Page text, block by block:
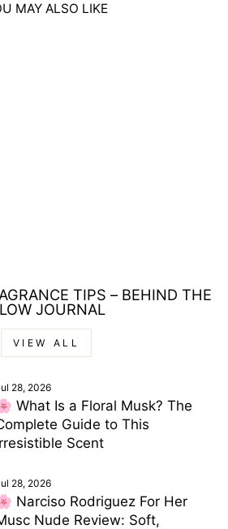
MAY ALSO LIKE
TIPS – BEHIND THE
JOURNAL
VIEW ALL
28, 2026
What Is a Floral Musk? The
Guide to This
Scent
28, 2026
Narciso Rodriguez For Her
Nude Review: Soft,